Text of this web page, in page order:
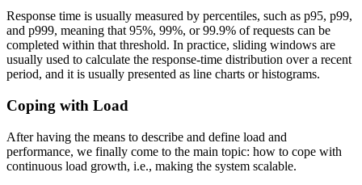
Response time is usually measured by percentiles, such as p95, p99,
and p999, meaning that 95%, 99%, or 99.9% of requests can be
completed within that threshold. In practice, sliding windows are
usually used to calculate the response-time distribution over a recent
period, and it is usually presented as line charts or histograms.
Coping with Load
After having the means to describe and define load and
performance, we finally come to the main topic: how to cope with
continuous load growth, i.e., making the system scalable.